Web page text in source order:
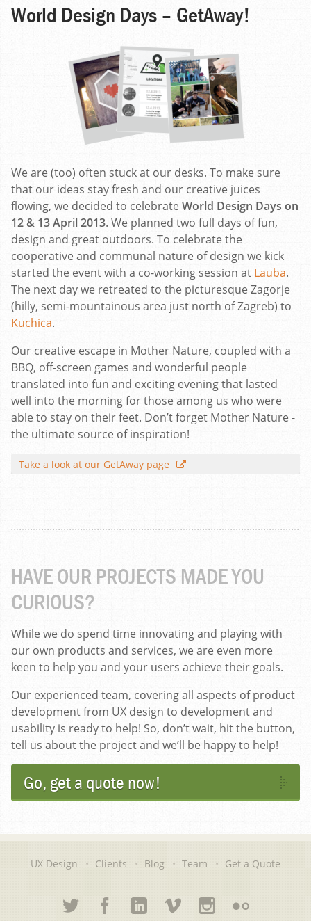
World Design Days – GetAway!
We are (too) often stuck at our desks. To make sure
that our ideas stay fresh and our creative juices
flowing, we decided to celebrate World Design Days on
12 & 13 April 2013. We planned two full days of fun,
design and great outdoors. To celebrate the
cooperative and communal nature of design we kick
started the event with a co-working session at Lauba.
The next day we retreated to the picturesque Zagorje
(hilly, semi-mountainous area just north of Zagreb) to
Kuchica.
Our creative escape in Mother Nature, coupled with a
BBQ, off-screen games and wonderful people
translated into fun and exciting evening that lasted
well into the morning for those among us who were
able to stay on their feet. Don’t forget Mother Nature -
the ultimate source of inspiration!
Take a look at our GetAway page
HAVE OUR PROJECTS MADE YOU
CURIOUS?
While we do spend time innovating and playing with
our own products and services, we are even more
keen to help you and your users achieve their goals.
Our experienced team, covering all aspects of product
development from UX design to development and
usability is ready to help! So, don’t wait, hit the button,
tell us about the project and we’ll be happy to help!
Go, get a quote now!
UX Design Clients Blog Team Get a Quote